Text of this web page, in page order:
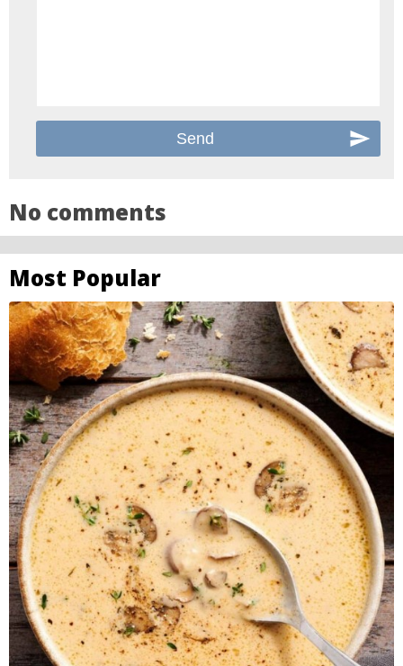
No comments
Most Popular